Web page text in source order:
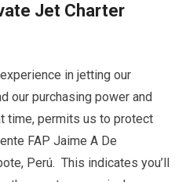
Jet Charter
in jetting our
our purchasing power and
time, permits us to protect
FAP Jaime A De
Perú. This indicates you’ll